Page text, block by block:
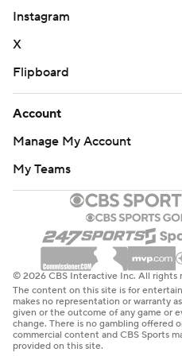
off the boards,'' said Texas
glad we were able to do
been more proud of a team I
his second straight double-
for the fourth time in the
the highest-ever seed for
tournament expanded to 64
reached the NCAA second
a row.
''Disappointed it ended like
further,'' Oats said. ''We
Instagram
X
Flipboard
Account
Manage My Account
My Teams
© 2026 CBS Interactive Inc. All rights
The content on this site is for
makes no representation or warranty
given or the outcome of any game or
change. There is no gambling offered
commercial content and CBS Sports
provided on this site.